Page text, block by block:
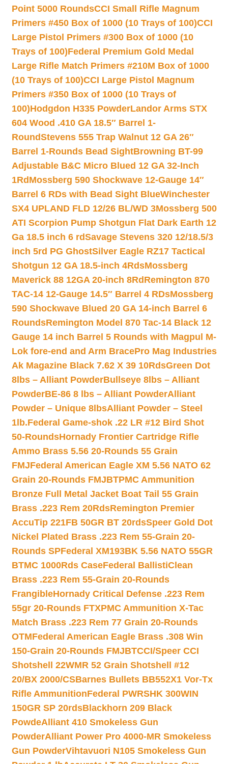
Point 5000 RoundsCCI Small Rifle Magnum
Primers #450 Box of 1000 (10 Trays of 100)CCI
Large Pistol Primers #300 Box of 1000 (10
Trays of 100)Federal Premium Gold Medal
Large Rifle Match Primers #210M Box of 1000
(10 Trays of 100)CCI Large Pistol Magnum
Primers #350 Box of 1000 (10 Trays of
100)Hodgdon H335 PowderLandor Arms STX
604 Wood .410 GA 18.5″ Barrel 1-
RoundStevens 555 Trap Walnut 12 GA 26″
Barrel 1-Rounds Bead SightBrowning BT-99
Adjustable B&C Micro Blued 12 GA 32-Inch
1Rd Mossberg 590 Shockwave 12-Gauge 14″
Barrel 6 RDs with Bead Sight BlueWinchester
SX4 UPLAND FLD 12/26 BL/WD 3Mossberg 500
ATI Scorpion Pump Shotgun Flat Dark Earth 12
Ga 18.5 inch 6 rdSavage Stevens 320 12/18.5/3
inch 5rd PG GhostSilver Eagle RZ17 Tactical
Shotgun 12 GA 18.5-inch 4RdsMossberg
Maverick 88 12GA 20-inch 8Rd Remington 870
TAC-14 12-Gauge 14.5″ Barrel 4 RDsMossberg
590 Shockwave Blued 20 GA 14-inch Barrel 6
RoundsRemington Model 870 Tac-14 Black 12
Gauge 14 inch Barrel 5 Rounds with Magpul M-
Lok fore-end and Arm BracePro Mag Industries
Ak Magazine Black 7.62 X 39 10RdsGreen Dot
8lbs – Alliant PowderBullseye 8lbs – Alliant
PowderBE-86 8 lbs – Alliant PowderAlliant
Powder – Unique 8lbsAlliant Powder – Steel
1lb.Federal Game-shok .22 LR #12 Bird Shot
50-RoundsHornady Frontier Cartridge Rifle
Ammo Brass 5.56 20-Rounds 55 Grain
FMJFederal American Eagle XM 5.56 NATO 62
Grain 20-Rounds FMJBTPMC Ammunition
Bronze Full Metal Jacket Boat Tail 55 Grain
Brass .223 Rem 20RdsRemington Premier
AccuTip 221FB 50GR BT 20rdsSpeer Gold Dot
Nickel Plated Brass .223 Rem 55-Grain 20-
Rounds SPFederal XM193BK 5.56 NATO 55GR
BTMC 1000Rds CaseFederal BallistiClean
Brass .223 Rem 55-Grain 20-Rounds
FrangibleHornady Critical Defense .223 Rem
55gr 20-Rounds FTXPMC Ammunition X-Tac
Match Brass .223 Rem 77 Grain 20-Rounds
OTMFederal American Eagle Brass .308 Win
150-Grain 20-Rounds FMJBTCCI/Speer CCI
Shotshell 22WMR 52 Grain Shotshell #12
20/BX 2000/CSBarnes Bullets BB552X1 Vor-Tx
Rifle AmmunitionFederal PWRSHK 300WIN
150GR SP 20rdsBlackhorn 209 Black
PowdeAlliant 410 Smokeless Gun
PowderAlliant Power Pro 4000-MR Smokeless
Gun PowderVihtavuori N105 Smokeless Gun